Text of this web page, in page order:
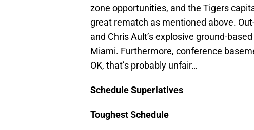
zone opportunities, and the Tigers
great rematch as mentioned above.
and Chris Ault’s explosive ground-
Miami. Furthermore, conference
OK, that’s probably unfair…
Schedule Superlatives
Toughest Schedule